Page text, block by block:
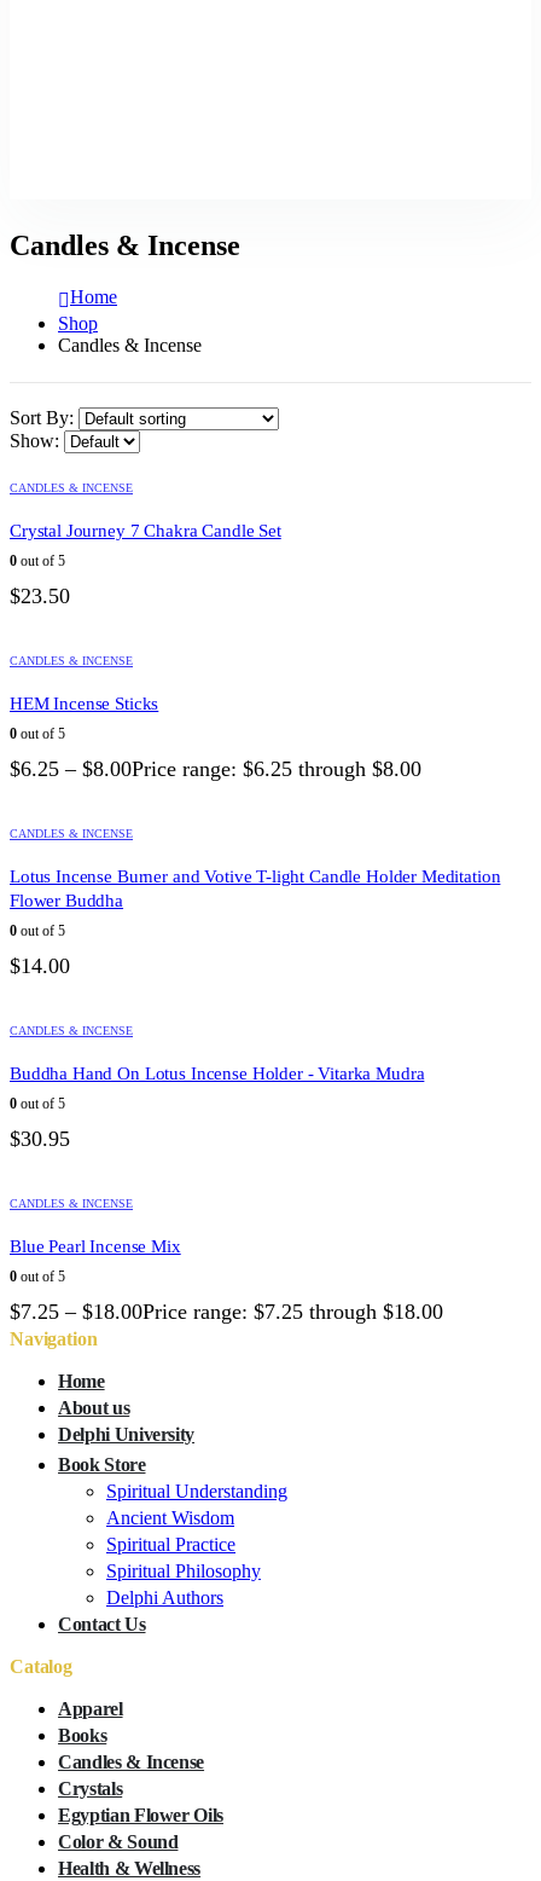
Candles & Incense
Home
Shop
Candles & Incense
Sort By:
Show:
CANDLES & INCENSE
Crystal Journey 7 Chakra Candle Set
0 out of 5
$23.50
CANDLES & INCENSE
HEM Incense Sticks
0 out of 5
$6.25 – $8.00Price range: $6.25 through $8.00
CANDLES & INCENSE
Lotus Incense Burner and Votive T-light Candle Holder Meditation
Flower Buddha
0 out of 5
$14.00
CANDLES & INCENSE
Buddha Hand On Lotus Incense Holder - Vitarka Mudra
0 out of 5
$30.95
CANDLES & INCENSE
Blue Pearl Incense Mix
0 out of 5
$7.25 – $18.00Price range: $7.25 through $18.00
Navigation
Home
About us
Delphi University
Book Store
Spiritual Understanding
Ancient Wisdom
Spiritual Practice
Spiritual Philosophy
Delphi Authors
Contact Us
Catalog
Apparel
Books
Candles & Incense
Crystals
Egyptian Flower Oils
Color & Sound
Health & Wellness